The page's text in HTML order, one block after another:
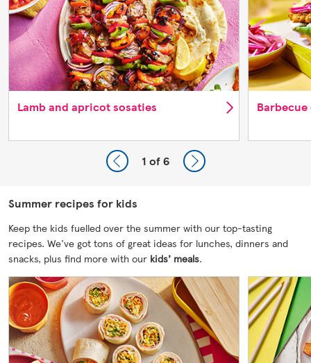
Lamb and apricot sosaties
1 of 6
Summer recipes for kids
Keep the kids fuelled over the summer with our top-tasting
recipes. We've got tons of great ideas for lunches, dinners and
snacks, plus find more with our kids’ meals.